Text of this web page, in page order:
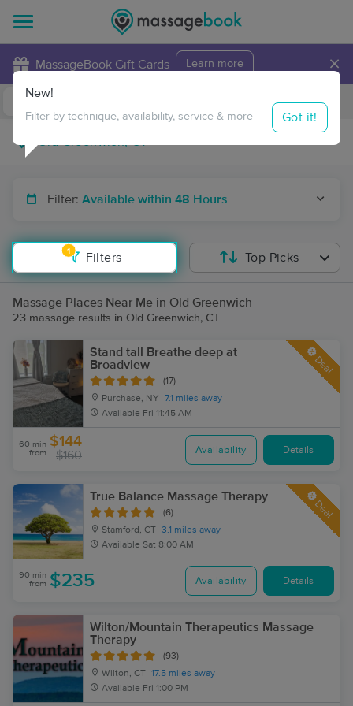
MassageBook Gift Cards Learn more ×
Travel to me
Filter: Available within 48 Hours
1
Filters
New!
Filter by technique, availability, service & more Got it!
Top Picks
Massage Places Near Me in Old Greenwich
23 massage results in Old Greenwich, CT
Stand tall Breathe deep at
Broadview
(17)
Purchase, NY
7.1 miles away
Available Fri 11:45 AM
Deal
60 min
from
$144
$160 Availability Details
True Balance Massage Therapy
(6)
Stamford, CT 3.1 miles away
Available Sat 8:00 AM
Deal
90 min
from $235 Availability Details
Wilton/Mountain Therapeutics Massage
Therapy
(93)
Wilton, CT 17.5 miles away
Available Fri 1:00 PM